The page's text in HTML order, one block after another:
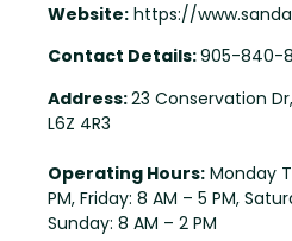
Website: https://
Contact Details:905-840-
Address:23 Conservation
L6Z 4R3
Operating Hours: Monday
PM, Friday: 8 AM – 5 PM,
Sunday: 8 AM – 2 PM